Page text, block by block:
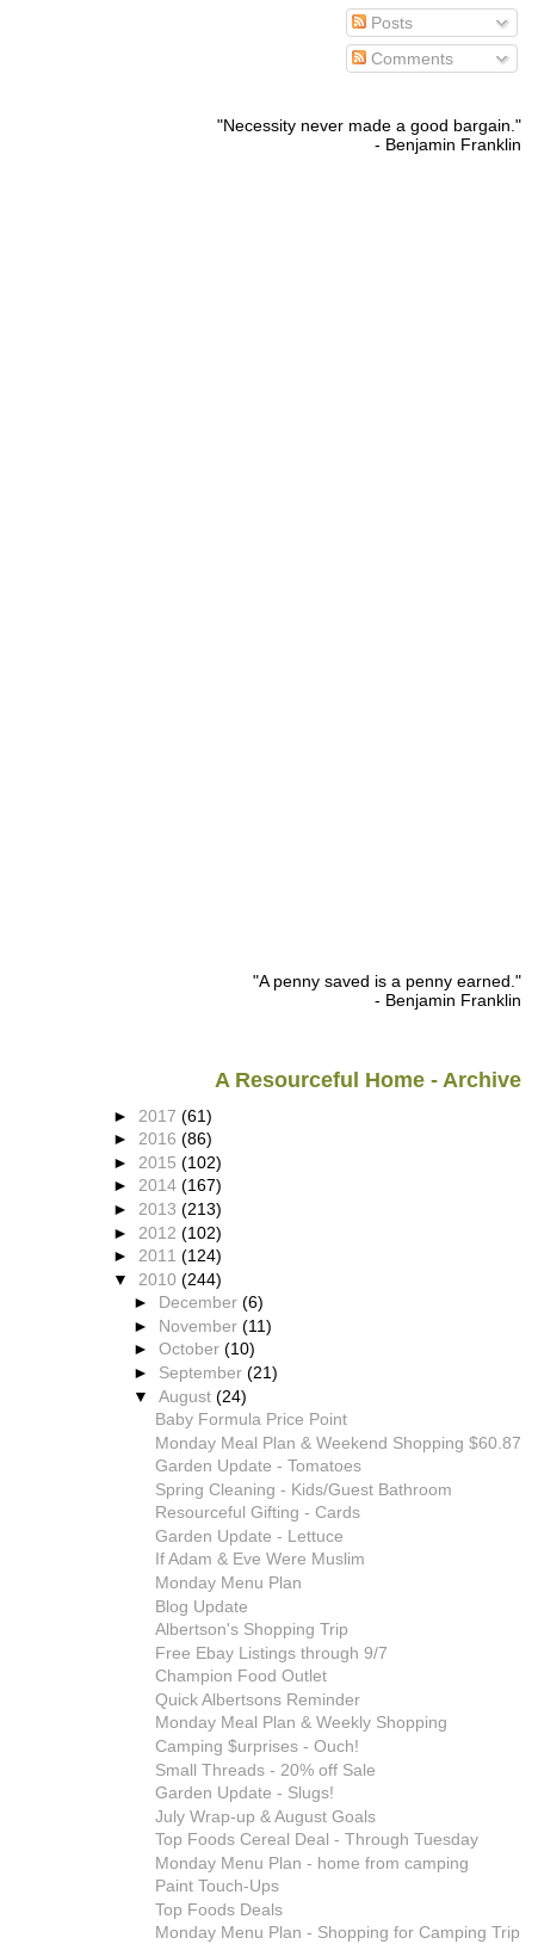
Posts
Comments
"Necessity never made a good bargain."
- Benjamin Franklin
"A penny saved is a penny earned."
- Benjamin Franklin
A Resourceful Home - Archive
► 2017 (61)
► 2016 (86)
► 2015 (102)
► 2014 (167)
► 2013 (213)
► 2012 (102)
► 2011 (124)
▼ 2010 (244)
► December(6)
► November(11)
►October(10)
► September(21)
▼August(24)
Baby Formula Price Point
Monday Meal Plan & Weekend Shopping $60.87
Garden Update - Tomatoes
Spring Cleaning - Kids/Guest Bathroom
Resourceful Gifting - Cards
Garden Update - Lettuce
If Adam & Eve Were Muslim
Monday Menu Plan
Blog Update
Albertson's Shopping Trip
Free Ebay Listings through 9/7
Champion Food Outlet
Quick Albertsons Reminder
Monday Meal Plan & Weekly Shopping
Camping $urprises - Ouch!
Small Threads - 20% off Sale
Garden Update - Slugs!
July Wrap-up & August Goals
Top Foods Cereal Deal - Through Tuesday
Monday Menu Plan - home from camping
Paint Touch-Ups
Top Foods Deals
Monday Menu Plan - Shopping for Camping Trip